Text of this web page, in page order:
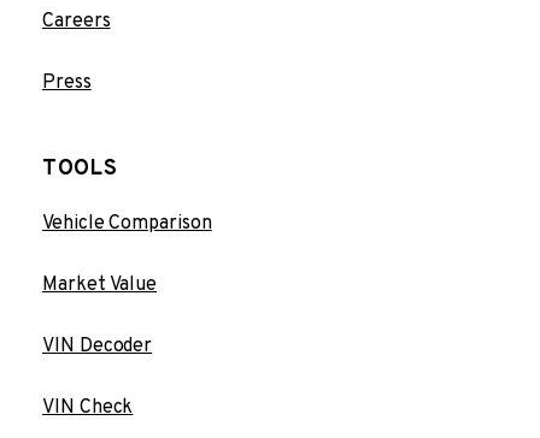
Careers
Press
TOOLS
Vehicle Comparison
Market Value
VIN Decoder
VIN Check